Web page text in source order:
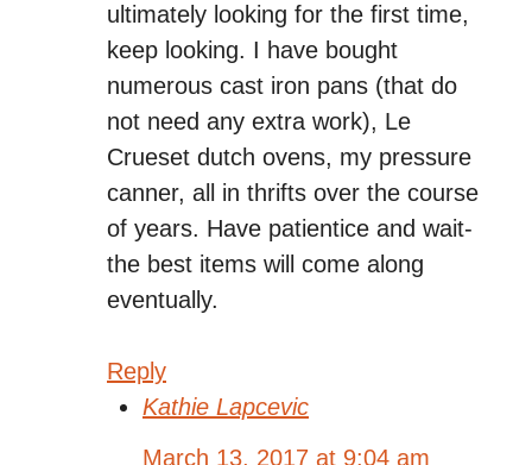
ultimately looking for the first time,
keep looking. I have bought
numerous cast iron pans (that do
not need any extra work), Le
Crueset dutch ovens, my pressure
canner, all in thrifts over the course
of years. Have patientice and wait-
the best items will come along
eventually.
Reply
Kathie Lapcevic
March 13, 2017 at 9:04 am